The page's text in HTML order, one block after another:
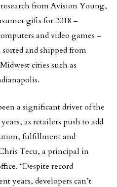
from Avision Young,
gifts for 2018 –
and video games –
and shipped from
cities such as
a significant driver of the
as retailers push to add
fulfillment and
Tecu, a principal in
“Despite record
years, developers can’t